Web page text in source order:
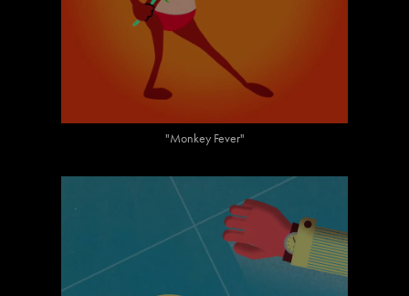
"Monkey Fever"